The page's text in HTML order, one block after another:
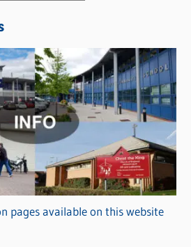
pages available on this website